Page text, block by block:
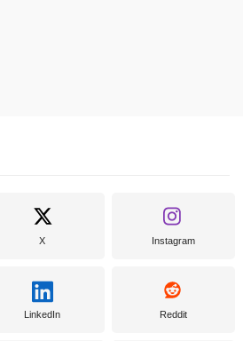
X Instagram
LinkedIn Reddit